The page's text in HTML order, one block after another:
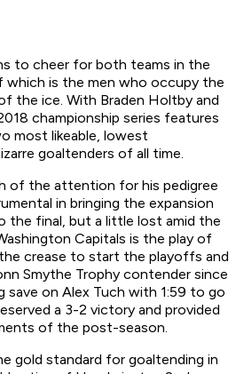
to cheer for both teams in the
which is the men who occupy the
the ice. With Braden Holtby and
championship series features
most likeable, lowest
goaltenders of all time.
of the attention for his pedigree
in bringing the expansion
the final, but a little lost amid the
Capitals is the play of
crease to start the playoffs and
Smythe Trophy contender since
save on Alex Tuch with 1:59 to go
a 3-2 victory and provided
of the post-season.
gold standard for goaltending in